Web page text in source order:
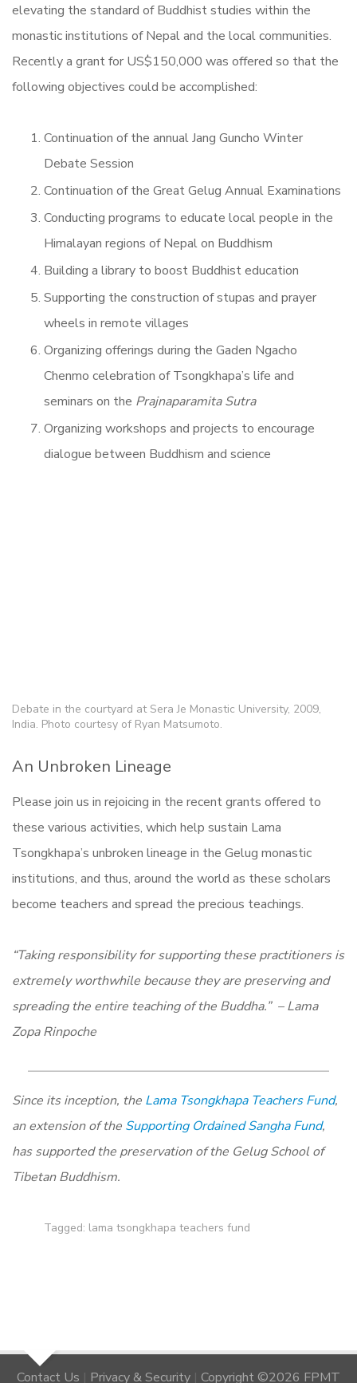
elevating the standard of Buddhist studies within the
monastic institutions of Nepal and the local communities.
Recently a grant for US$150,000 was offered so that the
following objectives could be accomplished:
Continuation of the annual Jang Guncho Winter
Debate Session
Continuation of the Great Gelug Annual Examinations
Conducting programs to educate local people in the
Himalayan regions of Nepal on Buddhism
Building a library to boost Buddhist education
Supporting the construction of stupas and prayer
wheels in remote villages
Organizing offerings during the Gaden Ngacho
Chenmo celebration of Tsongkhapa’s life and
seminars on the PrajnaparamitaSutra
Organizing workshops and projects to encourage
dialogue between Buddhism and science
Debate in the courtyard at Sera Je Monastic University, 2009,
India. Photo courtesy of Ryan Matsumoto.
An Unbroken Lineage
Please join us in rejoicing in the recent grants offered to
these various activities, which help sustain Lama
Tsongkhapa’s unbroken lineage in the Gelug monastic
institutions, and thus, around the world as these scholars
become teachers and spread the precious teachings.
“Taking responsibility for supporting these practitioners is
extremely worthwhile because they are preserving and
spreading the entire teaching of the Buddha.” – Lama
Zopa Rinpoche
Since its inception, the Lama Tsongkhapa Teachers Fund,
an extension of the Supporting Ordained Sangha Fund,
has supported the preservation of the Gelug School of
Tibetan Buddhism.
Tagged: lama tsongkhapa teachers fund
Contact Us | Privacy & Security | Copyright ©2026 FPMT